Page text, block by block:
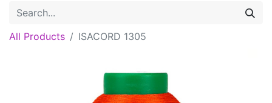
All Products ISACORD 1305